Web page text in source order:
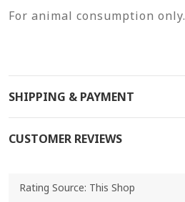
For animal consumption only.
SHIPPING & PAYMENT
CUSTOMER REVIEWS